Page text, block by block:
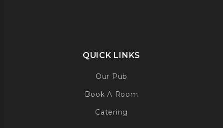
QUICK LINKS
Our Pub
Book A Room
Catering